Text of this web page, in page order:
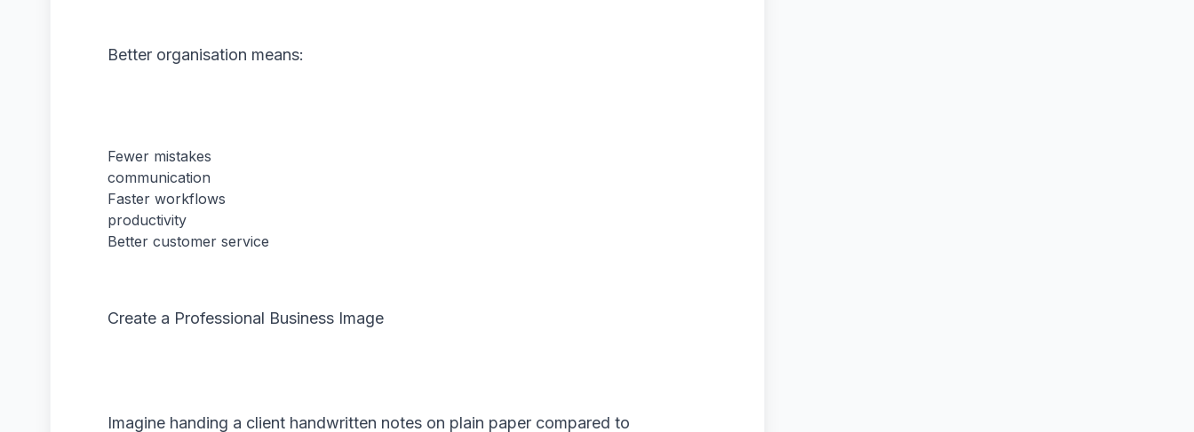
Better organisation means:
Fewer mistakes
communication
Faster workflows
productivity
Better customer service
Create a Professional Business Image
Imagine handing a client handwritten notes on plain paper compared to